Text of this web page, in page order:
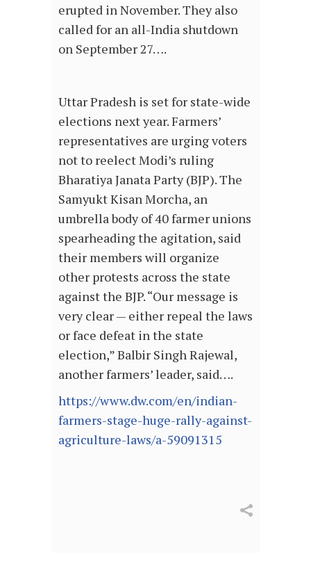
erupted in November. They also
called for an all-India shutdown
on September 27….
Uttar Pradesh is set for state-wide
elections next year. Farmers’
representatives are urging voters
not to reelect Modi’s ruling
Bharatiya Janata Party (BJP). The
Samyukt Kisan Morcha, an
umbrella body of 40 farmer unions
spearheading the agitation, said
their members will organize
other protests across the state
against the BJP. “Our message is
very clear — either repeal the laws
or face defeat in the state
election,” Balbir Singh Rajewal,
another farmers’ leader, said….
https://www.dw.com/en/indian-
farmers-stage-huge-rally-against-
agriculture-laws/a-59091315